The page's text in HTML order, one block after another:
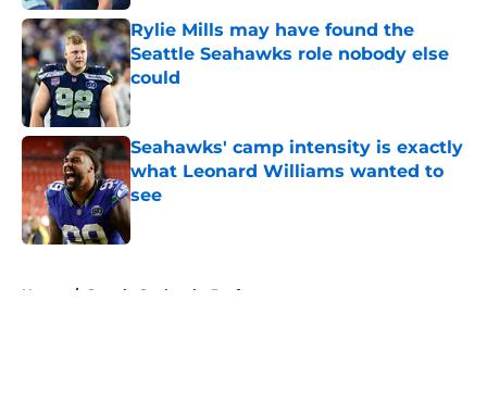
Rylie Mills may have found the
Seattle Seahawks role nobody else
could
Published by on Invalid Date
Seahawks' camp intensity is exactly
what Leonard Williams wanted to
see
Published by on Invalid Date
Home / Seattle Seahawks Draft